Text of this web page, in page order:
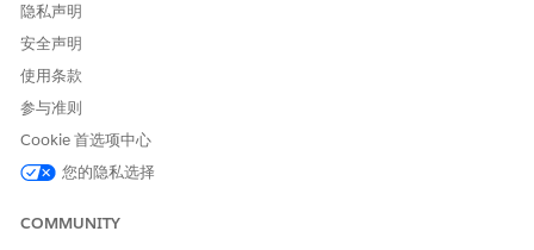
your target variable, and provides insights into maximizing
or minimizing your target variable.
Select Input Features to Get Accurate Predictions
An input feature is a field value that can influence
prediction. Your features can be account fields, CRM
data model object that you’ve selected for training and
隐私声明
安全声明
使用条款
参与准则
Cookie 首选项中心
您的隐私选择
COMMUNITY